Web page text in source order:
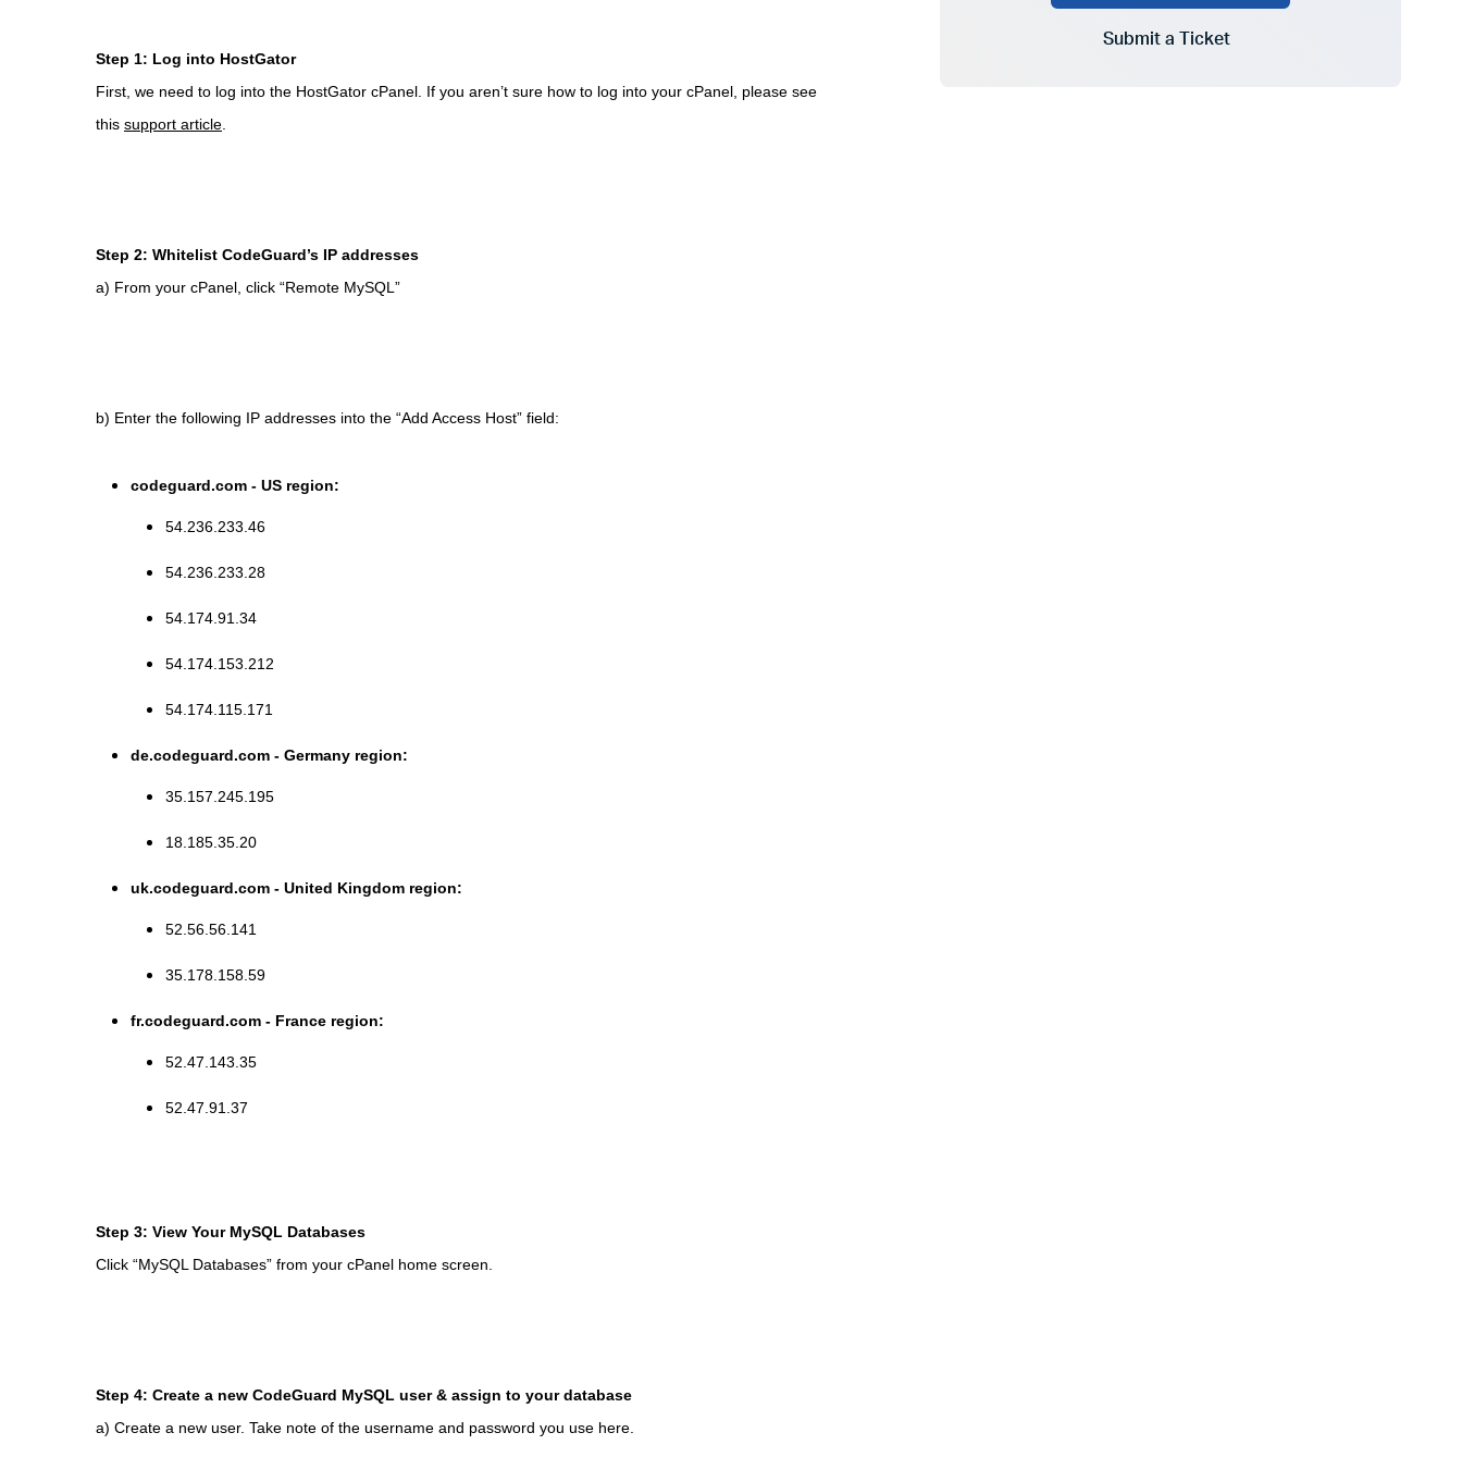
Step 1: Log into HostGator
First, we need to log into the HostGator cPanel. If you aren’t sure how to log into your cPanel, please see
this support article
Step 2: Whitelist CodeGuard’s IP addresses
a) From your cPanel, click “Remote MySQL”
b) Enter the following IP addresses into the “Add Access Host” field:
codeguard.com - US region:
54.236.233.46
54.236.233.28
54.174.91.34
54.174.153.212
54.174.115.171
de.codeguard.com - Germany region:
35.157.245.195
18.185.35.20
uk.codeguard.com - United Kingdom region:
52.56.56.141
35.178.158.59
fr.codeguard.com - France region:
52.47.143.35
52.47.91.37
Step 3: View Your MySQL Databases
Click “MySQL Databases” from your cPanel home screen.
Step 4: Create a new CodeGuard MySQL user & assign to your database
a) Create a new user. Take note of the username and password you use here.
Submit a Ticket
Go to Submit a Ticket